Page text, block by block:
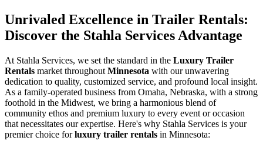
Unrivaled Excellence in Trailer Rentals:
Discover the Stahla Services Advantage
At Stahla Services, we set the standard in the Luxury Trailer
Rentals market throughout Minnesota with our unwavering
dedication to quality, customized service, and profound local insight.
As a family-operated business from Omaha, Nebraska, with a strong
foothold in the Midwest, we bring a harmonious blend of
community ethos and premium luxury to every event or occasion
that necessitates our expertise. Here's why Stahla Services is your
premier choice forluxury trailer rentals in Minnesota: